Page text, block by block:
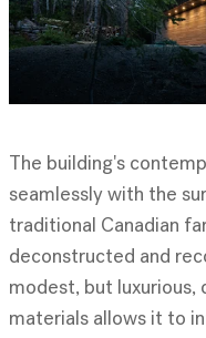
The building's
seamlessly with the
traditional Canadian
deconstructed and
modest, but luxurious,
materials allows it to